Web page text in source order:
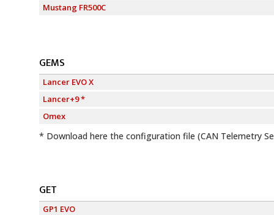
Mustang FR500C
GEMS
Lancer EVO X
Lancer+9 *
Omex
* Download here the configuration file (CAN Telemetry
GET
GP1 EVO